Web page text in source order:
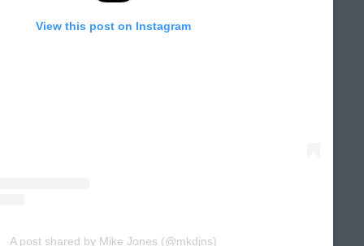
View this post on Instagram
A post shared by Mike Jones (@mkdjns)